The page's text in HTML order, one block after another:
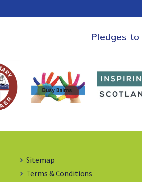
Pledges to
Sitemap
Terms & Conditions